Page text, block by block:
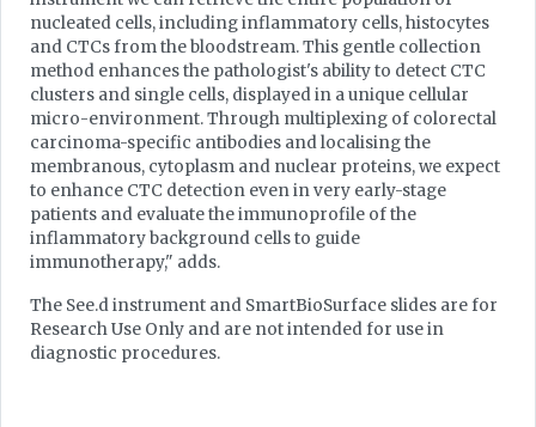
nucleated cells, including inflammatory cells, histocytes
and CTCs from the bloodstream. This gentle collection
method enhances the pathologist's ability to detect CTC
clusters and single cells, displayed in a unique cellular
micro-environment. Through multiplexing of colorectal
carcinoma-specific antibodies and localising the
membranous, cytoplasm and nuclear proteins, we expect
to enhance CTC detection even in very early-stage
patients and evaluate the immunoprofile of the
inflammatory background cells to guide
immunotherapy," adds.
The See.d instrument and SmartBioSurface slides are for
Research Use Only and are not intended for use in
diagnostic procedures.